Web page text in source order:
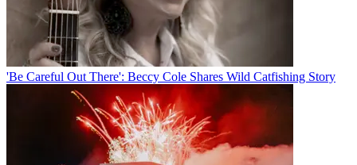
'Be Careful Out There': Beccy Cole Shares Wild Catfishing Story